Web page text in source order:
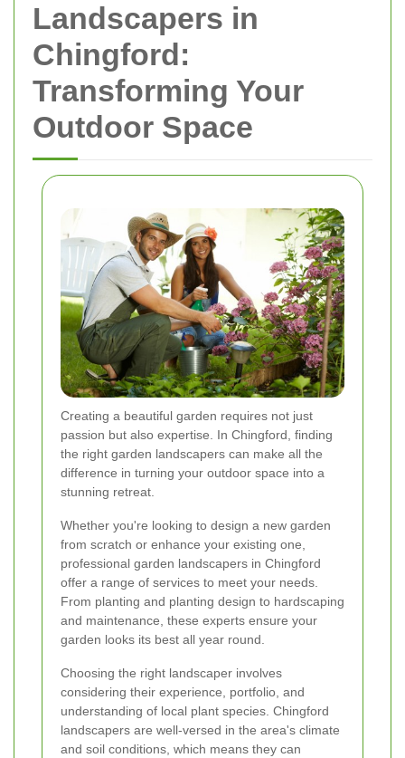
Landscapers in
Chingford:
Transforming Your
Outdoor Space
Creating a beautiful garden requires not just
passion but also expertise. In Chingford, finding
the right garden landscapers can make all the
difference in turning your outdoor space into a
stunning retreat.
Whether you're looking to design a new garden
from scratch or enhance your existing one,
professional garden landscapers in Chingford
offer a range of services to meet your needs.
From planting and planting design to hardscaping
and maintenance, these experts ensure your
garden looks its best all year round.
Choosing the right landscaper involves
considering their experience, portfolio, and
understanding of local plant species. Chingford
landscapers are well-versed in the area's climate
and soil conditions, which means they can